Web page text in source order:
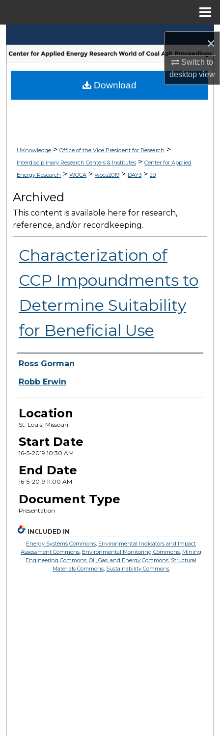
×
Switch to
desktopview
Browse Collections
My Account
UKnowledge> Office of the Vice President for Research >
Interdisciplinary Research Centers & Institutes> Center for Applied
Energy Research > WOCA> woca2019> DAY3> 29
Archived
This content is available here for research,
reference, and/or recordkeeping.
Characterization of
CCP Impoundments to
Determine Suitability
for Beneficial Use
Presenter Information
Ross Gorman
Robb Erwin
Location
St. Louis, Missouri
Start Date
16-5-2019 10:30 AM
End Date
16-5-2019 11:00 AM
Document Type
Presentation
Download
INCLUDED IN
Energy Systems Commons, Environmental Indicators and Impact
Assessment Commons, Environmental Monitoring Commons, Mining
Engineering Commons,Oil, Gas, and Energy Commons, Structural
Materials Commons, Sustainability Commons